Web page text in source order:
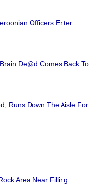
Officers Enter
De@d Comes Back To
Runs Down The Aisle For
Area Near Filling